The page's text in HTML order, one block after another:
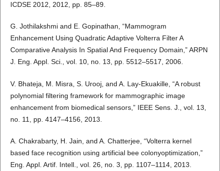
ICDSE 2012, 2012, pp. 85–89.
G. Jothilakshmi and E. Gopinathan, “Mammogram
Enhancement Using Quadratic Adaptive Volterra Filter A
Comparative Analysis In Spatial And Frequency Domain,” ARPN
J. Eng. Appl. Sci., vol. 10, no. 13, pp. 5512–5517, 2006.
V. Bhateja, M. Misra, S. Urooj, and A. Lay-Ekuakille, “A robust
polynomial filtering framework for mammographic image
enhancement from biomedical sensors,” IEEE Sens. J., vol. 13,
no. 11, pp. 4147–4156, 2013.
A. Chakrabarty, H. Jain, and A. Chatterjee, “Volterra kernel
based face recognition using artificial bee colonyoptimization,”
Eng. Appl. Artif. Intell., vol. 26, no. 3, pp. 1107–1114, 2013.